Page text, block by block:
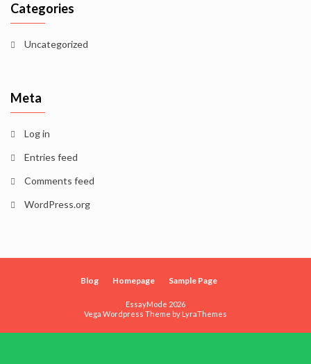
Categories
Uncategorized
Meta
Log in
Entries feed
Comments feed
WordPress.org
Blog Homepage Sample Page
EssayMode 2026
Vega Wordpress Theme by LyraThemes